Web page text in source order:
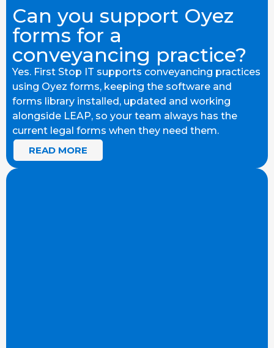
Can you support Oyez
forms for a
conveyancing practice?
Yes. First Stop IT supports conveyancing practices
using Oyez forms, keeping the software and
forms library installed, updated and working
alongside LEAP, so your team always has the
current legal forms when they need them.
READ MORE